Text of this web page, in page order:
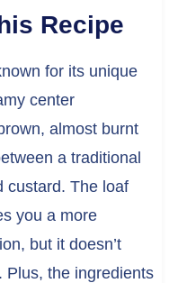
Recipe
for its unique
center
almost burnt
a traditional
custard. The loaf
you a more
but it doesn’t
Plus, the ingredients